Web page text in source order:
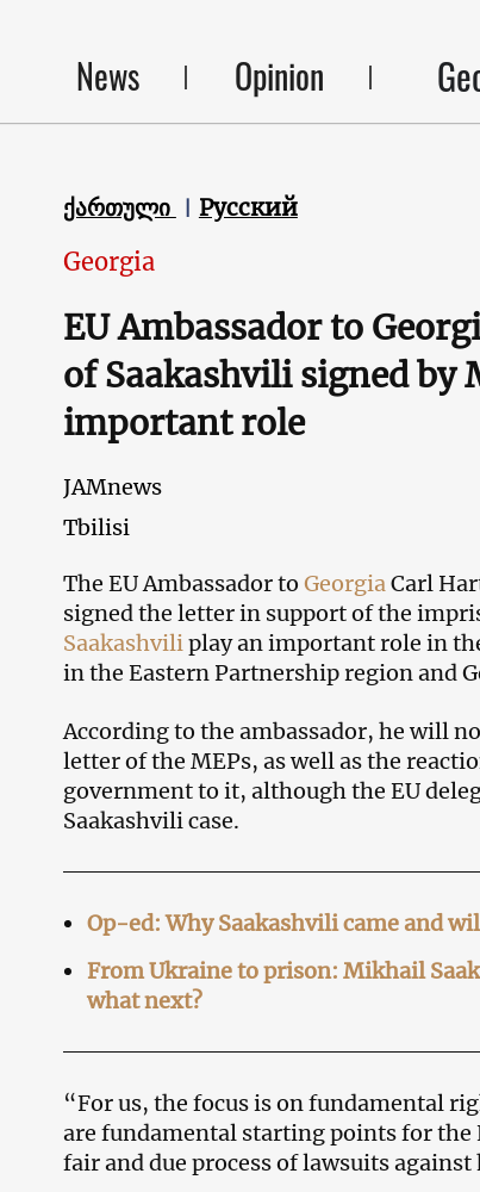
News Opinion
ქართული Русский
Georgia
EU Ambassador to
of Saakashvili signed by
important role
JAMnews
Tbilisi
The EU Ambassador to GeorgiaCarl
signed the letter in support of the
Saakashviliplay an important role in
in the Eastern Partnership region and
According to the ambassador, he will
letter of the MEPs, as well as the
government to it, although the EU
Saakashvili case.
Op-ed: Why Saakashvili came and
From Ukraine to prison: Mikhail
what next?
“For us, the focus is on fundamental
are fundamental starting points for the
fair and due process of lawsuits